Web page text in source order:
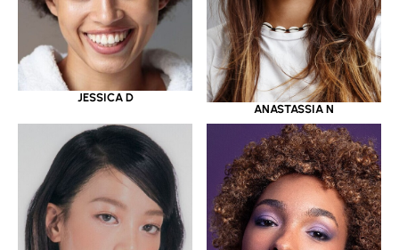
JESSICA D
ANASTASSIA N